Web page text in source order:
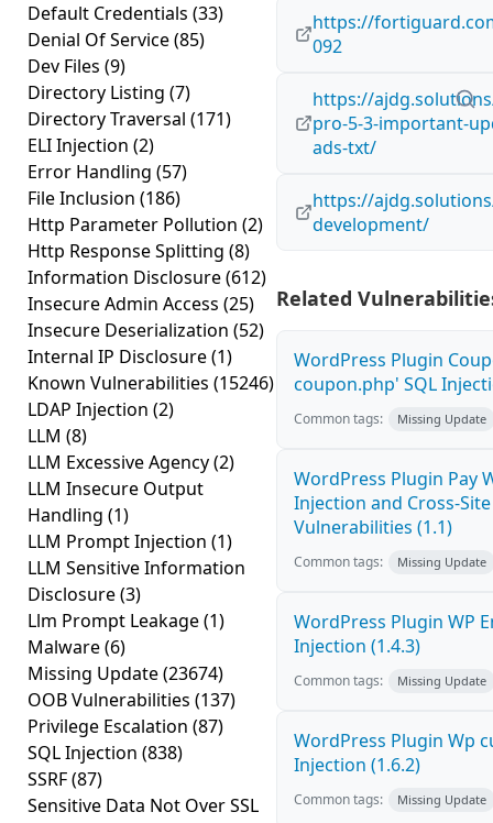
Default Credentials (33)
Denial Of Service(85)
Dev Files (9)
Directory Listing (7)
Directory Traversal (171)
ELI Injection (2)
Error Handling (57)
File Inclusion (186)
Http Parameter Pollution (2)
Http Response Splitting (8)
Information Disclosure(612)
Insecure Admin Access (25)
Insecure Deserialization (52)
Internal IP Disclosure(1)
Known Vulnerabilities (15246)
LDAP Injection (2)
LLM (8)
LLM Excessive Agency(2)
LLM Insecure Output
Handling (1)
LLM Prompt Injection (1)
LLM Sensitive Information
Disclosure(3)
Llm Prompt Leakage(1)
Malware(6)
Missing Update(23674)
OOB Vulnerabilities (137)
Privilege Escalation (87)
SQL Injection (838)
SSRF(87)
Sensitive Data Not Over SSL
https://
092
https://
pro-5-3-important-
ads-txt/
https://
development/
Related
WordPress Plugin
coupon.php' SQL
Common tags: Missing Update
WordPress Plugin Pay
Injection and Cross-
Vulnerabilities (1.1)
Common tags: Missing Update
WordPress Plugin WP
Injection (1.4.3)
Common tags: Missing Update
WordPress Plugin Wp
Injection (1.6.2)
Common tags: Missing Update